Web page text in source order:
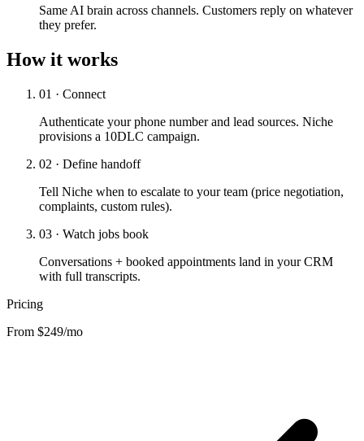
Same AI brain across channels. Customers reply on whatever
they prefer.
How it works
01 · Connect
Authenticate your phone number and lead sources. Niche
provisions a 10DLC campaign.
02 · Define handoff
Tell Niche when to escalate to your team (price negotiation,
complaints, custom rules).
03 · Watch jobs book
Conversations + booked appointments land in your CRM
with full transcripts.
Pricing
From $249/mo